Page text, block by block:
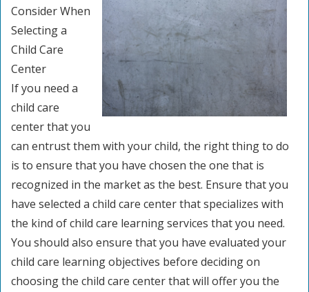
Consider When
Selecting a
Child Care
Center
If you need a
child care
center that you
can entrust them with your child, the right thing to do
is to ensure that you have chosen the one that is
recognized in the market as the best. Ensure that you
have selected a child care center that specializes with
the kind of child care learning services that you need.
You should also ensure that you have evaluated your
child care learning objectives before deciding on
choosing the child care center that will offer you the